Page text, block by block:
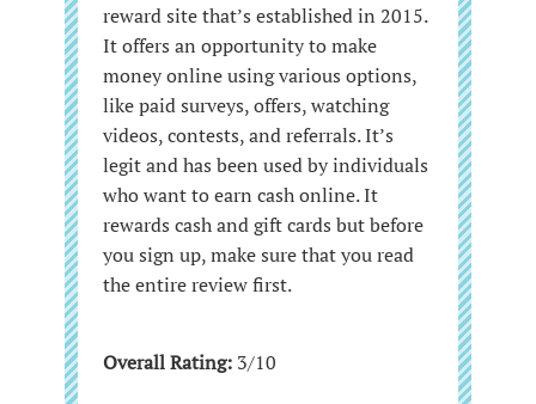
reward site that’s established in 2015.
It offers an opportunity to make
money online using various options,
like paid surveys, offers, watching
videos, contests, and referrals. It’s
legit and has been used by individuals
who want to earn cash online. It
rewards cash and gift cards but before
you sign up, make sure that you read
the entire review first.
Overall Rating: 3/10